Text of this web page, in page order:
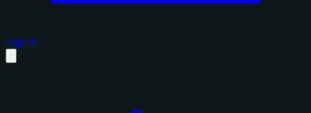
Sign in